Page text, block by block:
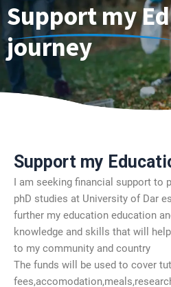
Support my
journey
Support my
I am seeking financial support to
phD studies at University of Dar
further my education education
knowledge and skills that will
to my community and country
The funds will be used to cover